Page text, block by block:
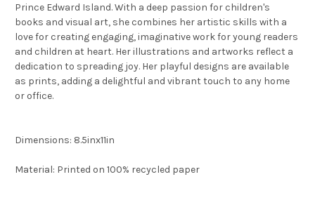
Prince Edward Island. With a deep passion for children's
books and visual art, she combines her artistic skills with a
love for creating engaging, imaginative work for young readers
and children at heart. Her illustrations and artworks reflect a
dedication to spreading joy. Her playful designs are available
as prints, adding a delightful and vibrant touch to any home
or office.
Dimensions: 8.5inx11in
Material: Printed on 100% recycled paper